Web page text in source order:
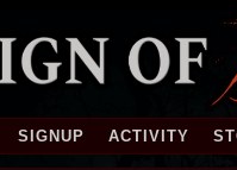
SIGNUP ACTIVITY